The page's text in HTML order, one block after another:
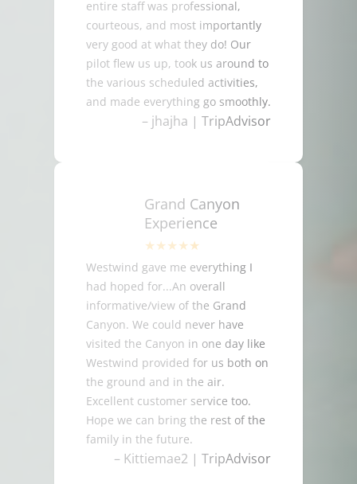
entire staff was professional,
courteous, and most importantly
very good at what they do! Our
pilot flew us up, took us around to
the various scheduled activities,
and made everything go smoothly.
– jhajha | TripAdvisor
Grand Canyon
Experience
Westwind gave me everything I
had hoped for...An overall
informative/view of the Grand
Canyon. We could never have
visited the Canyon in one day like
Westwind provided for us both on
the ground and in the air.
Excellent customer service too.
Hope we can bring the rest of the
family in the future.
– Kittiemae2 | TripAdvisor